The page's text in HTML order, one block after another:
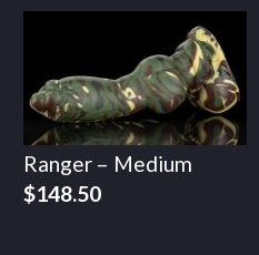
Ranger – Medium
$148.50